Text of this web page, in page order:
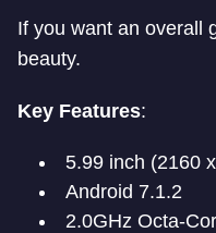
If you want an overall
beauty.
Key Features:
5.99 inch (2160
Android 7.1.2
2.0GHz Octa-